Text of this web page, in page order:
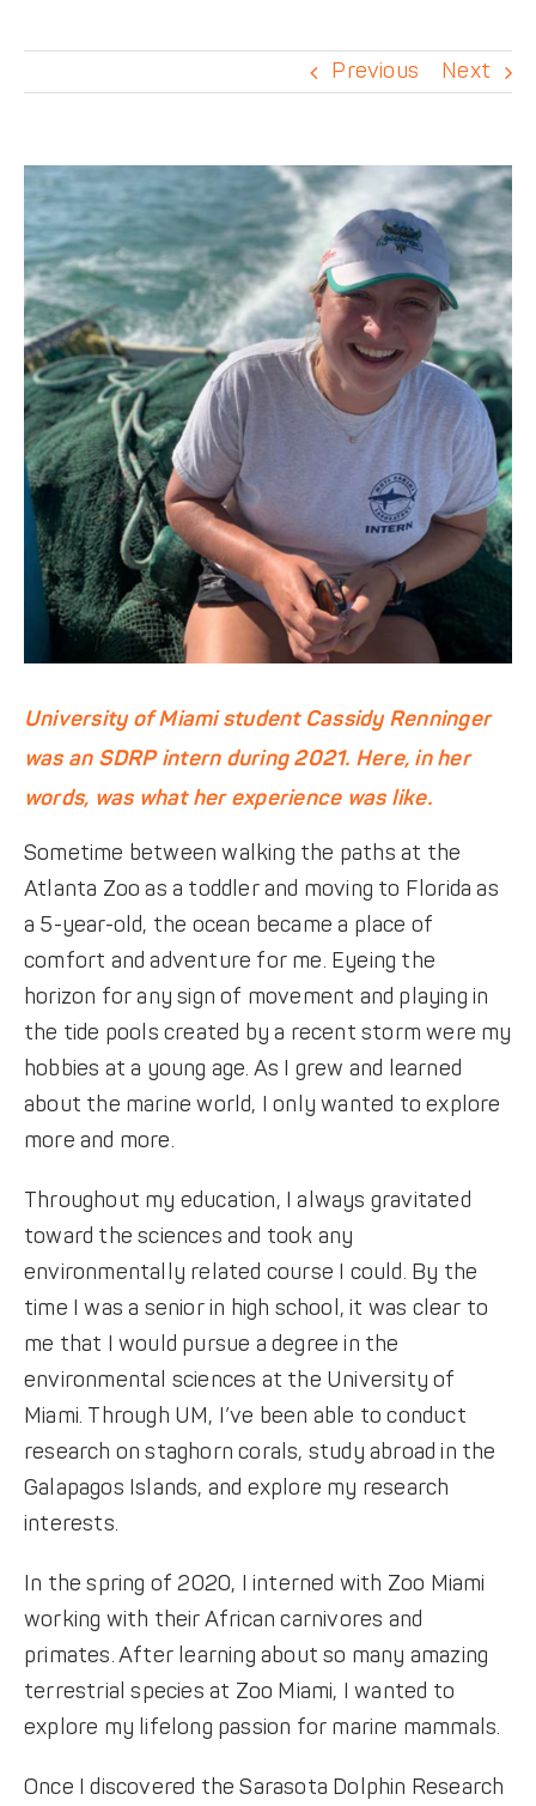
Previous Next
View
Larger
Image
University of Miami student Cassidy Renninger
was an SDRP intern during 2021. Here, in her
words, was what her experience was like.
Sometime between walking the paths at the
Atlanta Zoo as a toddler and moving to Florida as
a 5-year-old, the ocean became a place of
comfort and adventure for me. Eyeing the
horizon for any sign of movement and playing in
the tide pools created by a recent storm were my
hobbies at a young age. As I grew and learned
about the marine world, I only wanted to explore
more and more.
Throughout my education, I always gravitated
toward the sciences and took any
environmentally related course I could. By the
time I was a senior in high school, it was clear to
me that I would pursue a degree in the
environmental sciences at the University of
Miami. Through UM, I’ve been able to conduct
research on staghorn corals, study abroad in the
Galapagos Islands, and explore my research
interests.
In the spring of 2020, I interned with Zoo Miami
working with their African carnivores and
primates. After learning about so many amazing
terrestrial species at Zoo Miami, I wanted to
explore my lifelong passion for marine mammals.
Once I discovered the Sarasota Dolphin Research